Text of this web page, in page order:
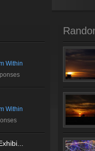
Within
Within